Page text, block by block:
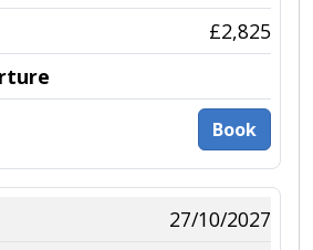
£2,825
Book
27/10/2027